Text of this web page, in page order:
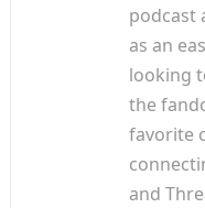
podcast
as an
looking
the
favorite
and